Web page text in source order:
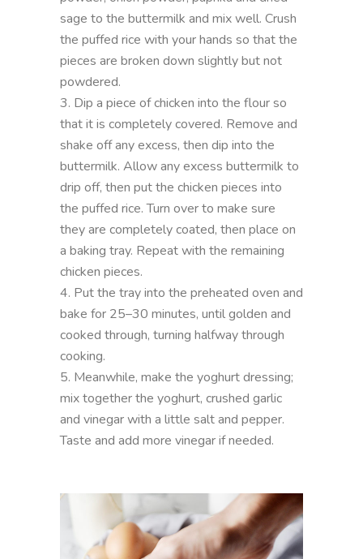
sage to the buttermilk and mix well. Crush
the puffed rice with your hands so that the
pieces are broken down slightly but not
powdered.
3. Dip a piece of chicken into the flour so
that it is completely covered. Remove and
shake off any excess, then dip into the
buttermilk. Allow any excess buttermilk to
drip off, then put the chicken pieces into
the puffed rice. Turn over to make sure
they are completely coated, then place on
a baking tray. Repeat with the remaining
chicken pieces.
4. Put the tray into the preheated oven and
bake for 25–30 minutes, until golden and
cooked through, turning halfway through
cooking.
5. Meanwhile, make the yoghurt dressing;
mix together the yoghurt, crushed garlic
and vinegar with a little salt and pepper.
Taste and add more vinegar if needed.